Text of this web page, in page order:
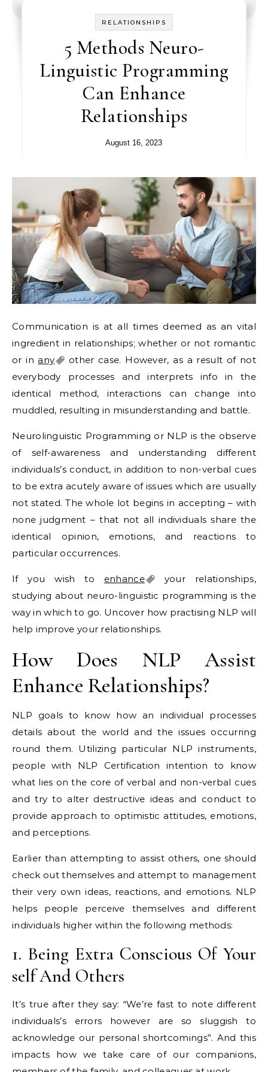
RELATIONSHIPS
5 Methods Neuro-
Linguistic Programming
Can Enhance
Relationships
August 16, 2023
Communication is at all times deemed as an vital
ingredient in relationships; whether or not romantic
or inany
other case. However, as a result of not
everybody processes and interprets info in the
identical method, interactions can change into
muddled, resulting in misunderstanding and battle.
Neurolinguistic Programming or NLP is the observe
of self-awareness and understanding different
individuals’s conduct, in addition to non-verbal cues
to be extra acutely aware of issues which are usually
not stated. The whole lot begins in accepting – with
none judgment – that not all individuals share the
identical opinion, emotions, and reactions to
particular occurrences.
If you wish to enhance
your relationships,
studying about neuro-linguistic programming is the
way in which to go. Uncover how practising NLP will
help improve your relationships.
How Does NLP Assist
Enhance Relationships?
NLP goals to know how an individual processes
details about the world and the issues occurring
round them. Utilizing particular NLP instruments,
people with NLP Certification intention to know
what lies on the core of verbal and non-verbal cues
and try to alter destructive ideas and conduct to
provide approach to optimistic attitudes, emotions,
and perceptions.
Earlier than attempting to assist others, one should
check out themselves and attempt to management
their very own ideas, reactions, and emotions. NLP
helps people perceive themselves and different
individuals higher within the following methods:
1. Being Extra Conscious Of Your
self And Others
It’s true after they say: “We’re fast to note different
individuals’s errors however are so sluggish to
acknowledge our personal shortcomings”. And this
impacts how we take care of our companions,